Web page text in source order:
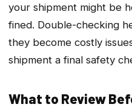
your shipment might be
fined. Double-checking
they become costly
shipment a final safety
What to Review